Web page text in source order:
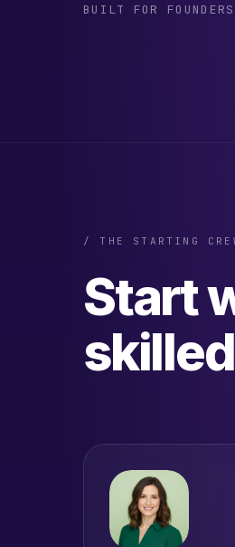
BUILT FOR
/ THE STARTING
Start